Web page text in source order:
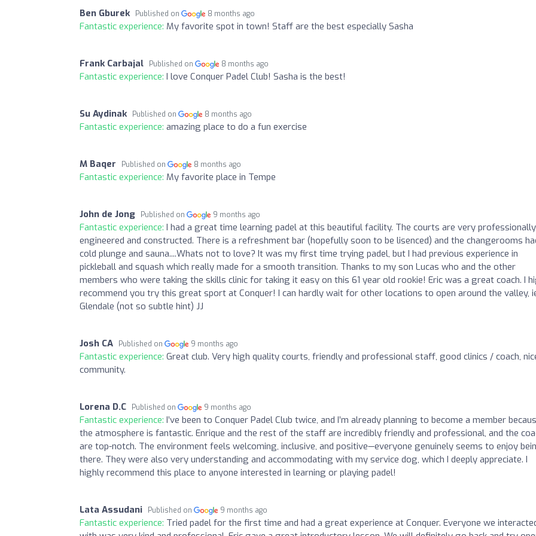
Ben Gburek Published on 8 months ago
Fantastic experience: My favorite spot in town! Staff are the best especially Sasha
Frank Carbajal Published on 8 months ago
Fantastic experience: I love Conquer Padel Club! Sasha is the best!
Su Aydinak Published on 8 months ago
Fantastic experience: amazing place to do a fun exercise
M Baqer Published on 8 months ago
Fantastic experience: My favorite place in Tempe
John de Jong Published on 9 months ago
Fantastic experience: I had a great time learning padel at this beautiful facility. The courts are very professionally
engineered and constructed. There is a refreshment bar (hopefully soon to be lisenced) and the changerooms
cold plunge and sauna....Whats not to love? It was my first time trying padel, but I had previous experience in
pickleball and squash which really made for a smooth transition. Thanks to my son Lucas who and the other
members who were taking the skills clinic for taking it easy on this 61 year old rookie! Eric was a great coach. I
recommend you try this great sport at Conquer! I can hardly wait for other locations to open around the valley,
Glendale (not so subtle hint) JJ
Josh CA Published on 9 months ago
Fantastic experience: Great club. Very high quality courts, friendly and professional staff, good clinics / coach,
community.
Lorena D.C Published on 9 months ago
Fantastic experience: I’ve been to Conquer Padel Club twice, and I’m already planning to become a member
the atmosphere is fantastic. Enrique and the rest of the staff are incredibly friendly and professional, and the
are top-notch. The environment feels welcoming, inclusive, and positive—everyone genuinely seems to enjoy
there. They were also very understanding and accommodating with my service dog, which I deeply appreciate. I
highly recommend this place to anyone interested in learning or playing padel!
Lata Assudani Published on 9 months ago
Fantastic experience: Tried padel for the first time and had a great experience at Conquer. Everyone we